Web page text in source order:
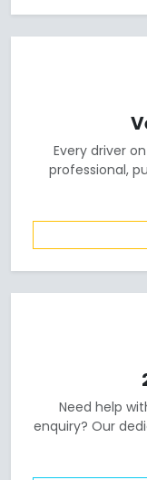
Every driver
professional,
Need help
enquiry? Our